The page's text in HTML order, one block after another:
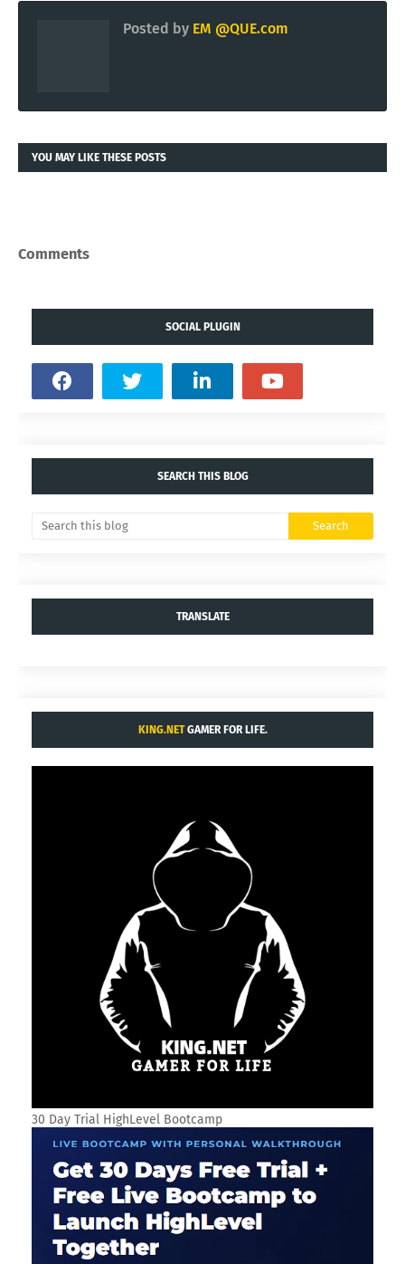
Posted by EM @QUE.com
YOU MAY LIKE THESE POSTS
Comments
SOCIAL PLUGIN
SEARCH THIS BLOG
TRANSLATE
KING.NETGAMER FOR LIFE.
30 Day Trial HighLevel Bootcamp